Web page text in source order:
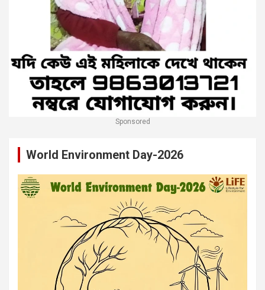
Sponsored
World Environment Day-2026